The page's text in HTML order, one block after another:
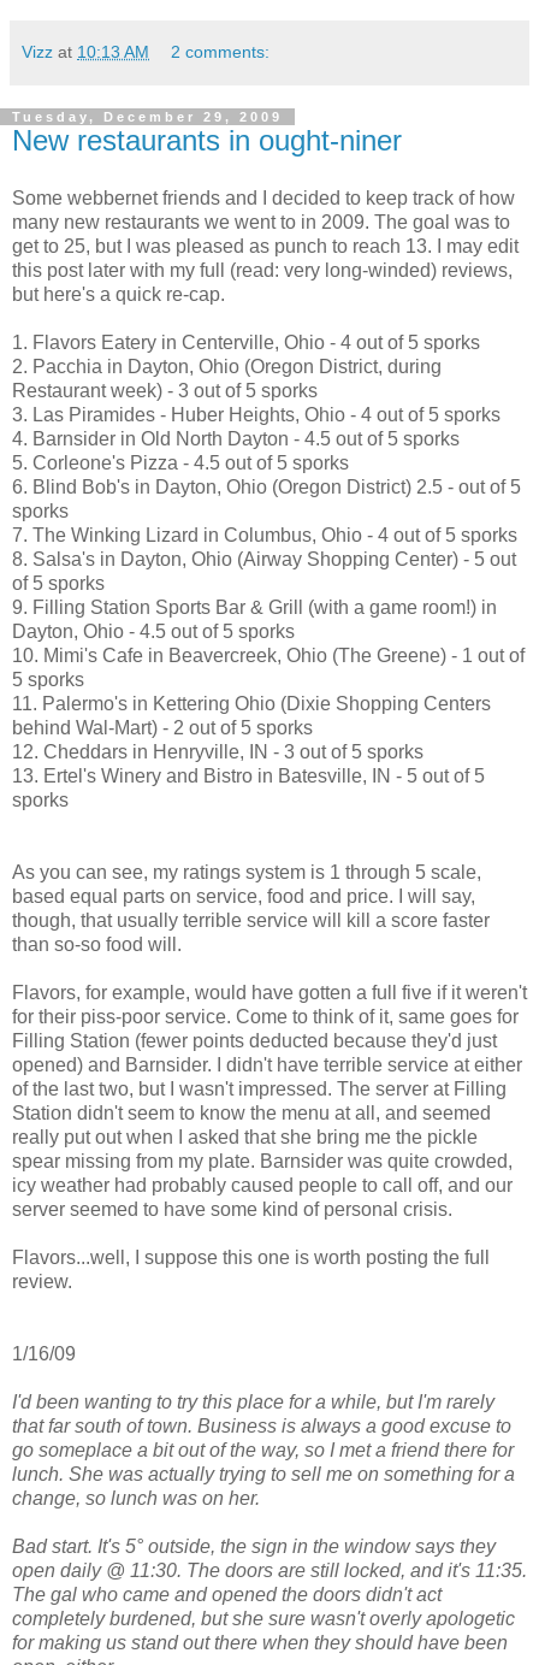
Vizz at 10:13 AM 2 comments:
Tuesday, December 29, 2009
New restaurants in ought-niner
Some webbernet friends and I decided to keep track of how
many new restaurants we went to in 2009. The goal was to
get to 25, but I was pleased as punch to reach 13. I may edit
this post later with my full (read: very long-winded) reviews,
but here's a quick re-cap.
1. Flavors Eatery in Centerville, Ohio - 4 out of 5 sporks
2. Pacchia in Dayton, Ohio (Oregon District, during
Restaurant week) - 3 out of 5 sporks
3. Las Piramides - Huber Heights, Ohio - 4 out of 5 sporks
4. Barnsider in Old North Dayton - 4.5 out of 5 sporks
5. Corleone's Pizza - 4.5 out of 5 sporks
6. Blind Bob's in Dayton, Ohio (Oregon District) 2.5 - out of 5
sporks
7. The Winking Lizard in Columbus, Ohio - 4 out of 5 sporks
8. Salsa's in Dayton, Ohio (Airway Shopping Center) - 5 out
of 5 sporks
9. Filling Station Sports Bar & Grill (with a game room!) in
Dayton, Ohio - 4.5 out of 5 sporks
10. Mimi's Cafe in Beavercreek, Ohio (The Greene) - 1 out of
5 sporks
11. Palermo's in Kettering Ohio (Dixie Shopping Centers
behind Wal-Mart) - 2 out of 5 sporks
12. Cheddars in Henryville, IN - 3 out of 5 sporks
13. Ertel's Winery and Bistro in Batesville, IN - 5 out of 5
sporks
As you can see, my ratings system is 1 through 5 scale,
based equal parts on service, food and price. I will say,
though, that usually terrible service will kill a score faster
than so-so food will.
Flavors, for example, would have gotten a full five if it weren't
for their piss-poor service. Come to think of it, same goes for
Filling Station (fewer points deducted because they'd just
opened) and Barnsider. I didn't have terrible service at either
of the last two, but I wasn't impressed. The server at Filling
Station didn't seem to know the menu at all, and seemed
really put out when I asked that she bring me the pickle
spear missing from my plate. Barnsider was quite crowded,
icy weather had probably caused people to call off, and our
server seemed to have some kind of personal crisis.
Flavors...well, I suppose this one is worth posting the full
review.
1/16/09
I'd been wanting to try this place for a while, but I'm rarely
that far south of town. Business is always a good excuse to
go someplace a bit out of the way, so I met a friend there for
lunch. She was actually trying to sell me on something for a
change, so lunch was on her.
Bad start. It's 5° outside, the sign in the window says they
open daily @ 11:30. The doors are still locked, and it's 11:35.
The gal who came and opened the doors didn't act
completely burdened, but she sure wasn't overly apologetic
for making us stand out there when they should have been